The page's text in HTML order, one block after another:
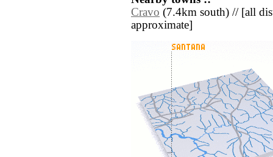
Cravo (7.4km south) // [all
approximate]